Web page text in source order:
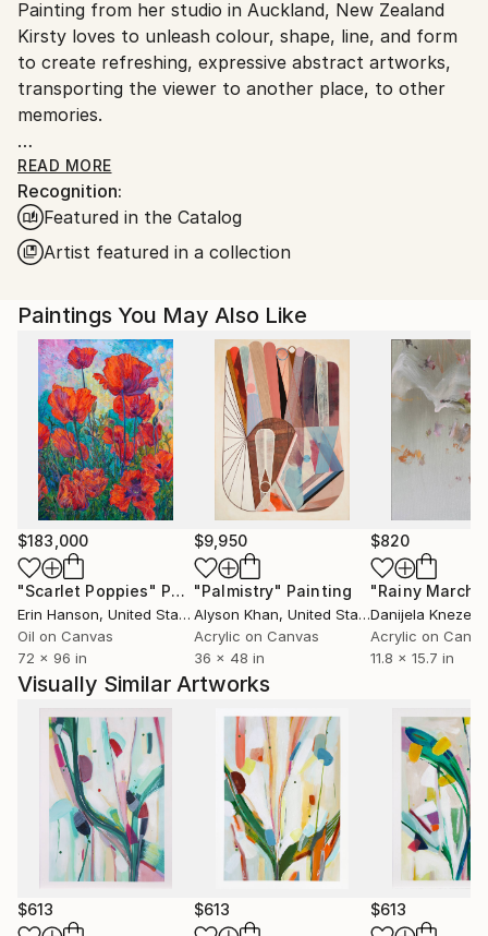
Acrylic, Paper
Ships From:
New Zealand.
Painting from her studio in Auckland, New Zealand
Kirsty loves to unleash colour, shape, line, and form
to create refreshing, expressive abstract artworks,
transporting the viewer to another place, to other
memories.
Having spent much of her life travelling and living
around the world, Kirsty is driven by a sense of
curiosity and adventure. This stimulation and a love
of art, in particular abstraction, forms the basis of
her work, conveying a sense of escapade and joyful
Weaving memories with storylines and explosions of
colour, Kirsty’s abstract art is like visual poetry.
Instead of words and sentences, she intuitively
creates a visual dance of the spirit.
Her artwork has been featured in popular high-end
magazines including, Home & Interiors - Scotland,
Square Space - Singapore, AD Pro, Mexico and
Maison et Jardin, France.
A finalist in several notable Art Awards, including,
Walker & Hall Art Award, 2022 to 2024, The Parkin
Drawing Prize 2020 and the Molly Morpeth Canaday
Award 2017, Kirsty’s work is exhibited widely, she also
has a piece with The James Wallace Arts Trust.
READ MORE
Recognition:
Featured in the Catalog
Artist featured in a collection
Paintings You May Also Like
$183,000
"Scarlet Poppies" Painting
Erin Hanson, United States
Oil on Canvas
72 x 96 in
$9,950
"Palmistry" Painting
Alyson Khan, United States
Acrylic on Canvas
36 x 48 in
$820
"Rainy March"
Danijela
Acrylic on
11.8 x 15.7 in
Visually Similar Artworks
$613 $613 $613